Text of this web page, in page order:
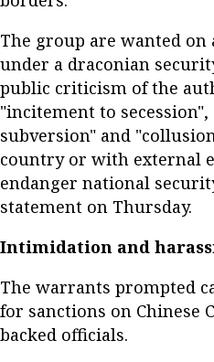
The group are wanted on
under a draconian
public criticism of the
"incitement to
subversion" and
country or with external
endanger national
statement on Thursday.
Intimidation and
The warrants prompted
for sanctions on Chinese
backed officials.